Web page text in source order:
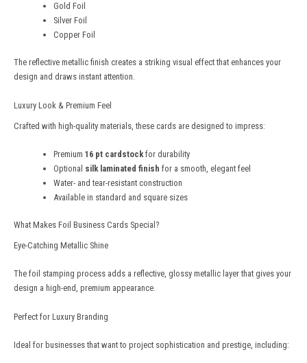
Gold Foil
Silver Foil
Copper Foil
The reflective metallic finish creates a striking visual effect that enhances your
design and draws instant attention.
Luxury Look & Premium Feel
Crafted with high-quality materials, these cards are designed to impress:
Premium16 pt cardstockfor durability
Optional silk laminated finish for a smooth, elegant feel
Water- and tear-resistant construction
Available in standard and square sizes
What Makes Foil Business Cards Special?
Eye-Catching Metallic Shine
The foil stamping process adds a reflective, glossy metallic layer that gives your
design a high-end, premium appearance.
Perfect for Luxury Branding
Ideal for businesses that want to project sophistication and prestige, including: